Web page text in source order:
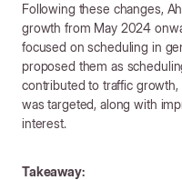
Following these changes,
growth from May 2024
focused on scheduling in
proposed them as
contributed to traffic
was targeted, along with
interest.
Takeaway: